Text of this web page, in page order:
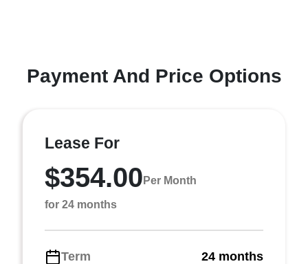
Payment And Price Options
Lease For
$354.00 Per Month
for 24 months
Term
24 months